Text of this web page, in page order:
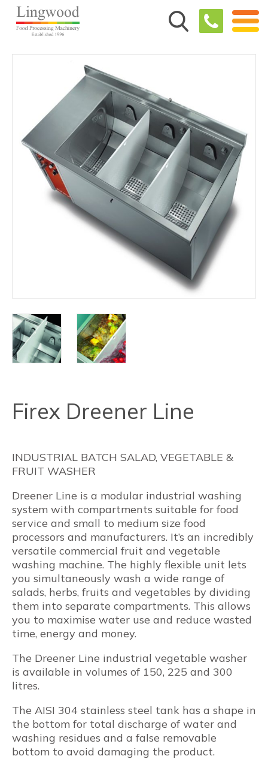
Firex Dreener Line
INDUSTRIAL BATCH SALAD, VEGETABLE &
FRUIT WASHER
Dreener Line is a modular industrial washing
system with compartments suitable for food
service and small to medium size food
processors and manufacturers. It’s an incredibly
versatile commercial fruit and vegetable
washing machine. The highly flexible unit lets
you simultaneously wash a wide range of
salads, herbs, fruits and vegetables by dividing
them into separate compartments. This allows
you to maximise water use and reduce wasted
time, energy and money.
The Dreener Line industrial vegetable washer
is available in volumes of 150, 225 and 300
litres.
The AISI 304 stainless steel tank has a shape in
the bottom for total discharge of water and
washing residues and a false removable
bottom to avoid damaging the product.